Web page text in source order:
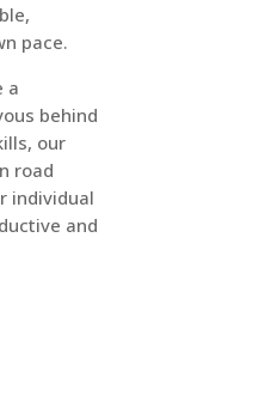
pace.
a
behind
our
road
individual
and